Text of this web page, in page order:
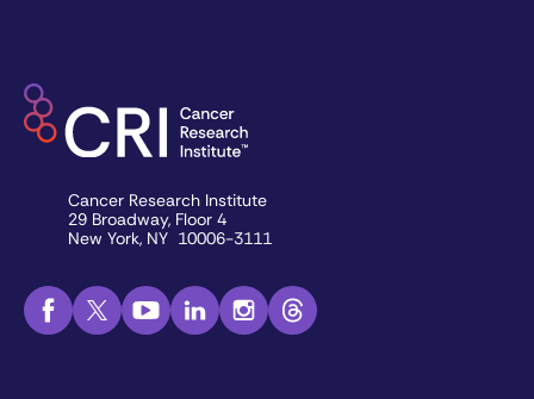
Cancer Research Institute
29 Broadway, Floor 4
New York, NY 10006-3111